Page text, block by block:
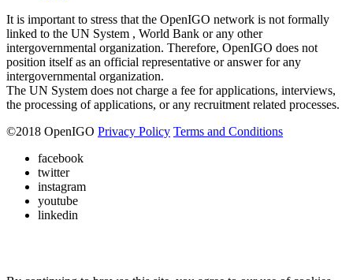
It is important to stress that the OpenIGO network is not formally
linked to the UN System , World Bank or any other
intergovernmental organization. Therefore, OpenIGO does not
position itself as an official representative or answer for any
intergovernmental organization.
The UN System does not charge a fee for applications, interviews,
the processing of applications, or any recruitment related processes.
©2018 OpenIGO Privacy Policy Terms and Conditions
facebook
twitter
instagram
youtube
linkedin